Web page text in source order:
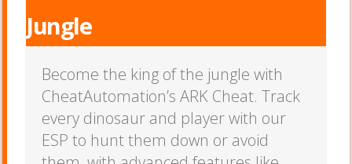
Jungle
Become the king of the jungle with
CheatAutomation’s ARK Cheat. Track
every dinosaur and player with our
ESP to hunt them down or avoid